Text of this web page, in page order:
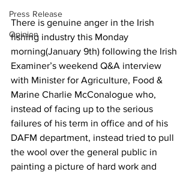
Press Release
Opinion
There is genuine anger in the Irish
fishing industry this Monday
morning(January 9th) following the Irish
Examiner’s weekend Q&A interview
with Minister for Agriculture, Food &
Marine Charlie McConalogue who,
instead of facing up to the serious
failures of his term in office and of his
DAFM department, instead tried to pull
the wool over the general public in
painting a picture of hard work and